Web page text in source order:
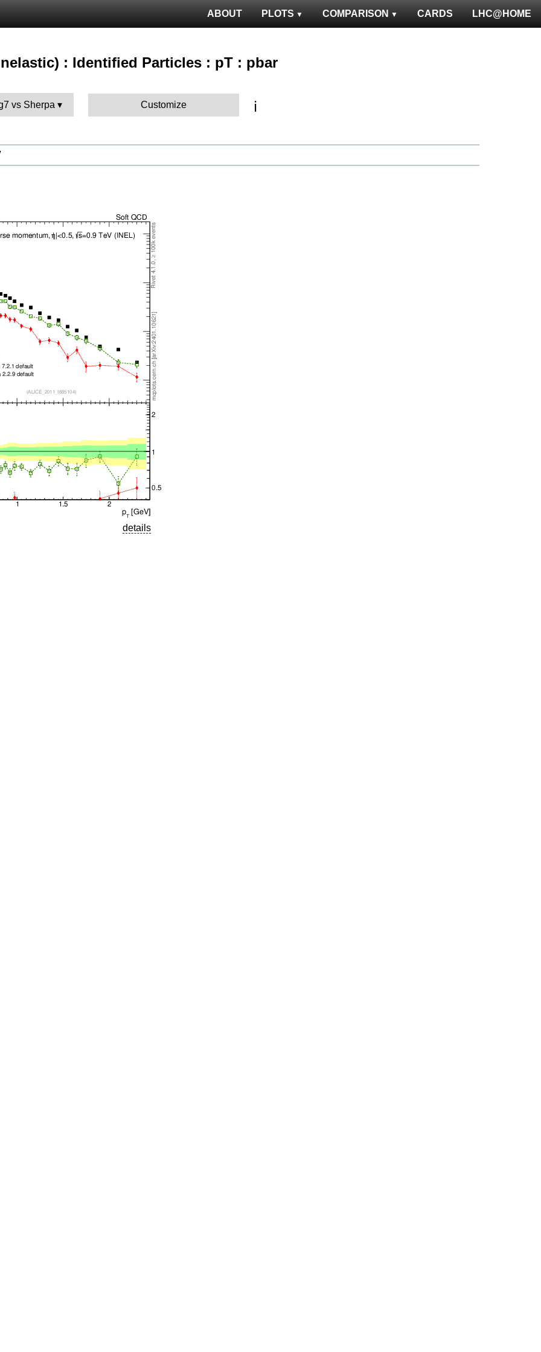
LHC@HOME
CARDS
COMPARISON
PLOTS
ABOUT
: Identified Particles : pT : pbar
vs Sherpa Customize ℹ️
details